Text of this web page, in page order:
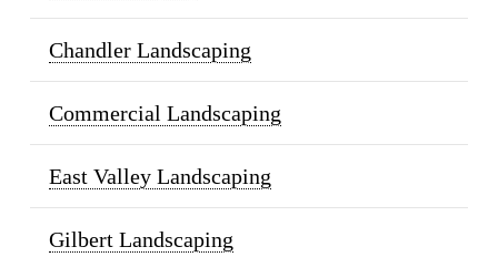
Chandler Landscaping
Commercial Landscaping
East Valley Landscaping
Gilbert Landscaping